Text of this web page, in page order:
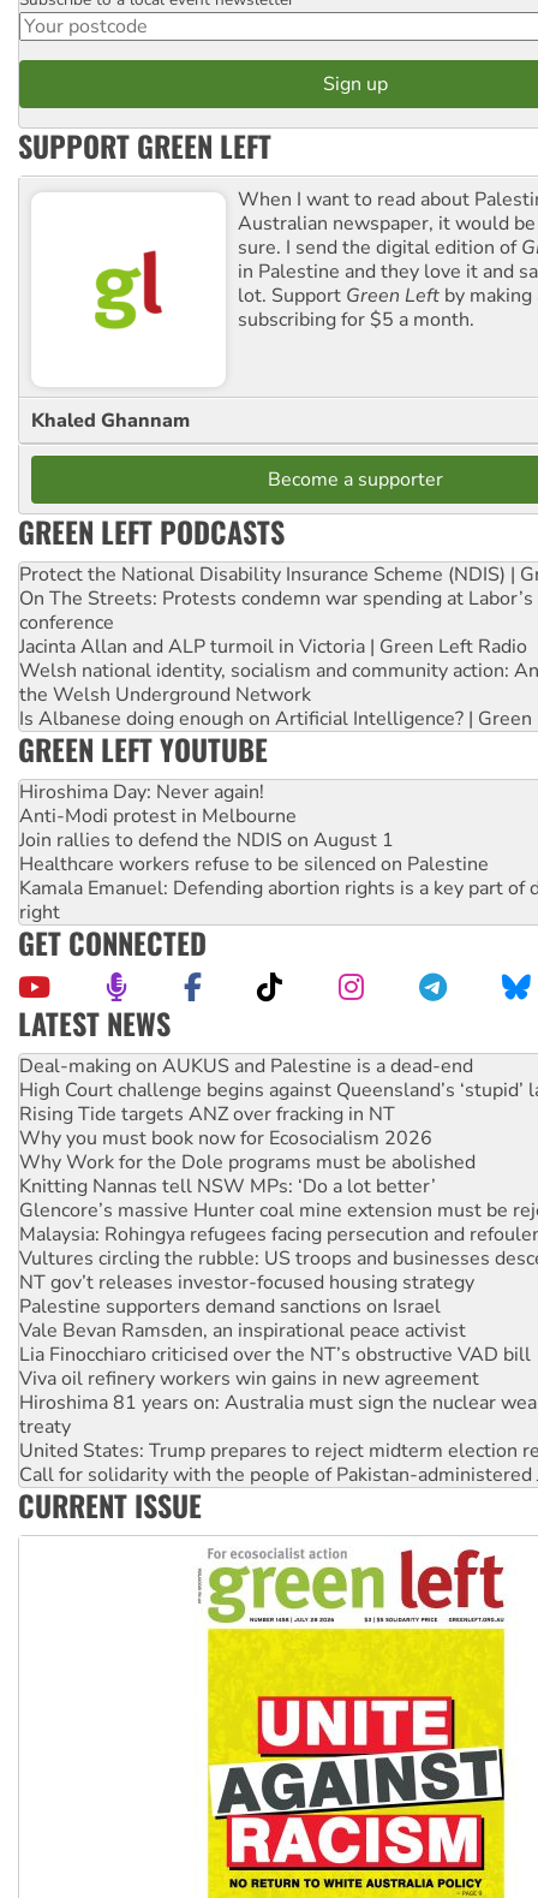
SUPPORT GREEN LEFT
When I want to read about
Australian newspaper, it would
sure. I send the digital edition of
in Palestine and they love it and
lot. Support Green Left by
subscribing for $5 a month.
Khaled Ghannam
Become a supporter
GREEN LEFT PODCASTS
Protect the National Disability Insurance Scheme (NDIS) |
On The Streets: Protests condemn war spending at
conference
Jacinta Allan and ALP turmoil in Victoria | Green Left Radio
Welsh national identity, socialism and community action:
the Welsh Underground Network
Is Albanese doing enough on Artificial Intelligence? | Green
GREEN LEFT YOUTUBE
Hiroshima Day: Never again!
Anti-Modi protest in Melbourne
Join rallies to defend the NDIS on August 1
Healthcare workers refuse to be silenced on Palestine
Kamala Emanuel: Defending abortion rights is a key part of
right
GET CONNECTED
LATEST NEWS
High Court challenge begins against Queensland’s ‘stupid’
Rising Tide targets ANZ over fracking in NT
Why you must book now for Ecosocialism 2026
Why Work for the Dole programs must be abolished
Knitting Nannas tell NSW MPs: ‘Do a lot better’
Glencore’s massive Hunter coal mine extension must be
Malaysia: Rohingya refugees facing persecution and
Vultures circling the rubble: US troops and businesses
NT gov’t releases investor-focused housing strategy
Palestine supporters demand sanctions on Israel
Vale Bevan Ramsden, an inspirational peace activist
Lia Finocchiaro criticised over the NT’s obstructive VAD bill
Viva oil refinery workers win gains in new agreement
Hiroshima 81 years on: Australia must sign the nuclear
treaty
United States: Trump prepares to reject midterm election
Call for solidarity with the people of Pakistan-administered
On The Streets: Protect the NDIS protests and Hiroshima
Join student protests to say ‘No’ to Hanson
Australia Cuba Friendship Society marks July 26
Deal-making on AUKUS and Palestine is a dead-end
CURRENT ISSUE